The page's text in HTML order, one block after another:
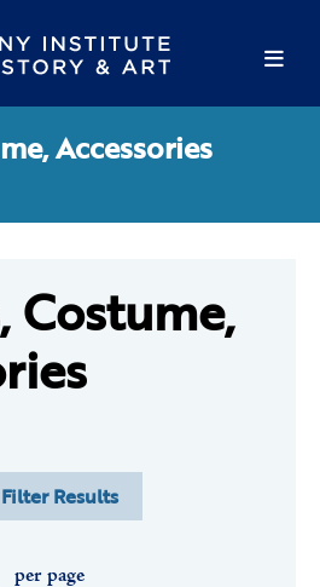
Accessories
Costume,
Filter Results
per page